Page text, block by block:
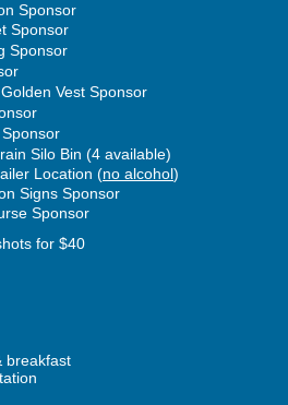
Sponsor
Sponsor
Sponsor
Vest Sponsor
Silo Bin (4 available)
Location (no alcohol)
Signs Sponsor
Sponsor
for $40
breakfast